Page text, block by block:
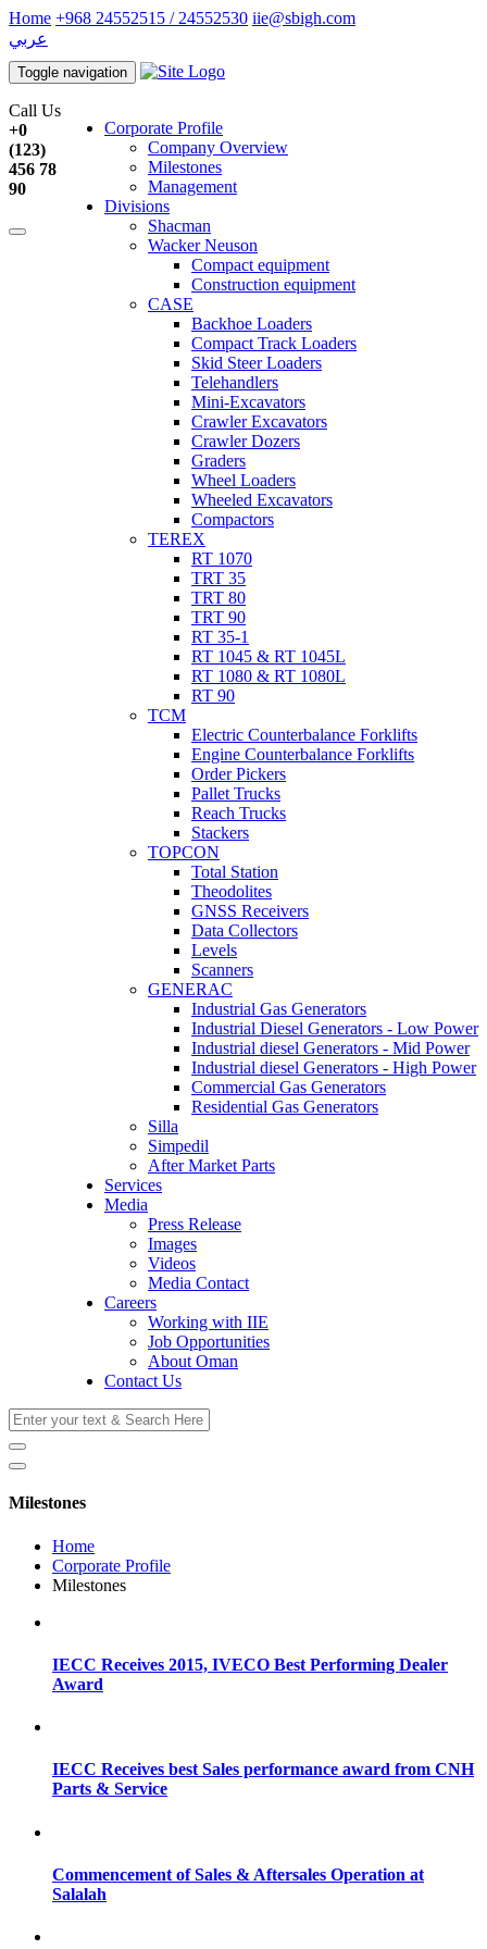
Home +968 24552515 / 24552530 iie@sbigh.com
عربي
Toggle navigation
Corporate Profile
Company Overview
Milestones
Management
Divisions
Shacman
Wacker Neuson
Compact equipment
Construction equipment
CASE
Backhoe Loaders
Compact Track Loaders
Skid Steer Loaders
Telehandlers
Mini-Excavators
Crawler Excavators
Crawler Dozers
Graders
Wheel Loaders
Wheeled Excavators
Compactors
TEREX
RT 1070
TRT 35
TRT 80
TRT 90
RT 35-1
RT 1045 & RT 1045L
RT 1080 & RT 1080L
RT 90
TCM
Electric Counterbalance Forklifts
Engine Counterbalance Forklifts
Order Pickers
Pallet Trucks
Reach Trucks
Stackers
TOPCON
Total Station
Theodolites
GNSS Receivers
Data Collectors
Levels
Scanners
GENERAC
Industrial Gas Generators
Industrial Diesel Generators - Low Power
Industrial diesel Generators - Mid Power
Industrial diesel Generators - High Power
Commercial Gas Generators
Residential Gas Generators
Silla
Simpedil
After Market Parts
Services
Media
Press Release
Images
Videos
Media Contact
Careers
Working with IIE
Job Opportunities
About Oman
Contact Us
Call Us
+0
(123)
456 78
90
Milestones
Home
Corporate Profile
Milestones
IECC Receives 2015, IVECO Best Performing Dealer
Award
IECC Receives best Sales performance award from CNH
Parts & Service
Commencement of Sales & Aftersales Operation at
Salalah